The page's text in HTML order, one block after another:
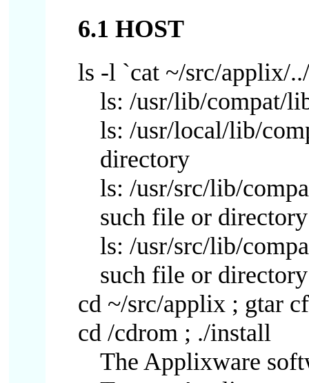
6.1 HOST
ls -l `cat ~/src/applix/
ls: /usr/lib/compat/
ls: /usr/local/lib/
directory
ls: /usr/src/lib/
such file or directory
ls: /usr/src/lib/
such file or directory
cd ~/src/applix ; gtar
cd /cdrom ; ./install
The Applixware